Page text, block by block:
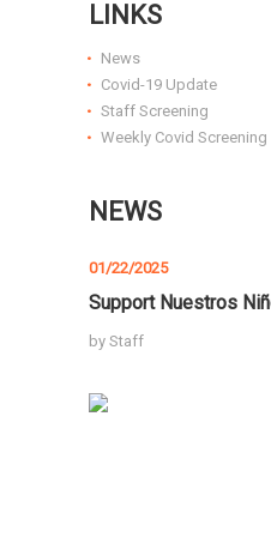
LINKS
News
Covid-19 Update
Staff Screening
Weekly Covid Screening
NEWS
01/22/2025
Support Nuestros
by Staff